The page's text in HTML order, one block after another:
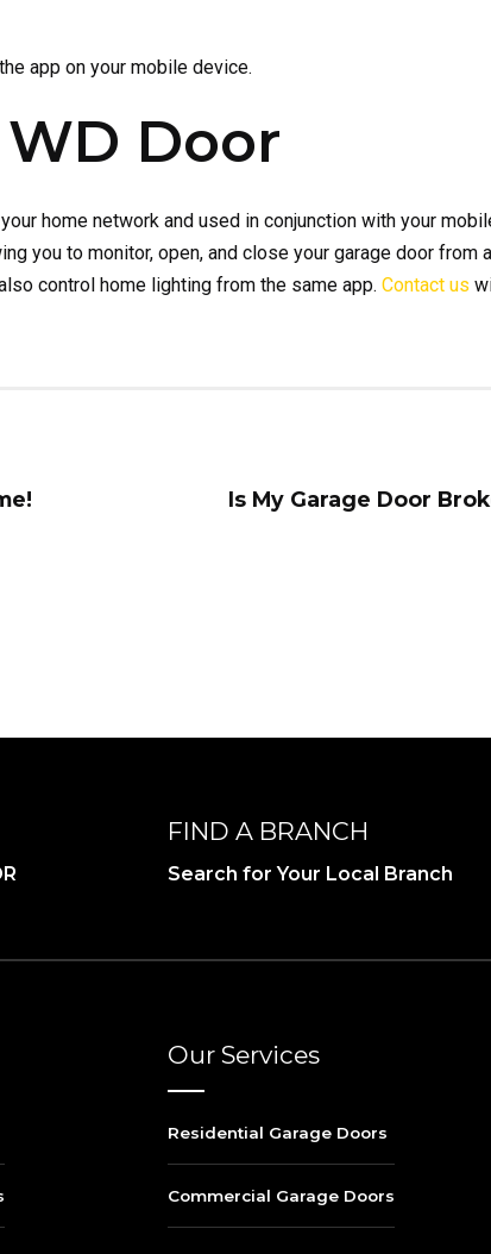
app on your mobile device.
WD Door
home network and used in conjunction with your
you to monitor, open, and close your garage door
control home lighting from the same app. Contact us
Is My Garage Door
FIND A BRANCH
Search for Your Local Branch
Our Services
Residential Garage Doors
Commercial Garage Doors